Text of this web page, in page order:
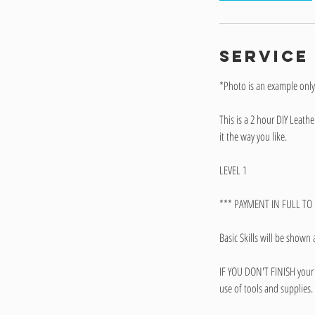
*Photo is an example
This is a 2 hour DIY
it the way you like.
LEVEL 1
*** PAYMENT IN FULL
Basic Skills will be
IF YOU DON'T FINISH
use of tools and supplies.